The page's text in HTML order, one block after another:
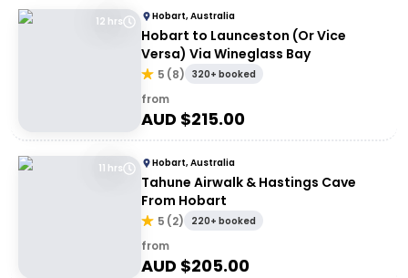
12 hrs Hobart, Australia
Hobart to Launceston (Or Vice
Versa) Via Wineglass Bay
5 (8) 320+ booked
from
AUD $215.00
11 hrs Hobart, Australia
Tahune Airwalk & Hastings Cave
From Hobart
5 (2) 220+ booked
from
AUD $205.00